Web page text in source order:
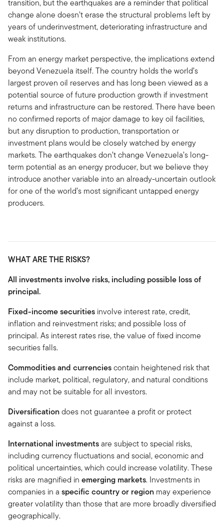
transition, but the earthquakes are a reminder that political
change alone doesn’t erase the structural problems left by
years of underinvestment, deteriorating infrastructure and
weak institutions.
From an energy market perspective, the implications extend
beyond Venezuela itself. The country holds the world’s
largest proven oil reserves and has long been viewed as a
potential source of future production growth if investment
returns and infrastructure can be restored. There have been
no confirmed reports of major damage to key oil facilities,
but any disruption to production, transportation or
investment plans would be closely watched by energy
markets. The earthquakes don’t change Venezuela’s long-
term potential as an energy producer, but we believe they
introduce another variable into an already-uncertain outlook
for one of the world’s most significant untapped energy
producers.
WHAT ARE THE RISKS?
All investments involve risks, including possible loss of
principal.
Fixed-income securities involve interest rate, credit,
inflation and reinvestment risks; and possible loss of
principal. As interest rates rise, the value of fixed income
securities falls.
Commodities and currenciescontain heightened risk that
include market, political, regulatory, and natural conditions
and may not be suitable for all investors.
Diversificationdoes not guarantee a profit or protect
against a loss.
International investmentsare subject to special risks,
including currency fluctuations and social, economic and
political uncertainties, which could increase volatility. These
risks are magnified in emerging markets. Investments in
companies in a specific country or region may experience
greater volatility than those that are more broadly diversified
geographically.